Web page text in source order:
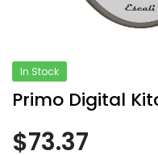
In Stock
Primo Digital
$73.37